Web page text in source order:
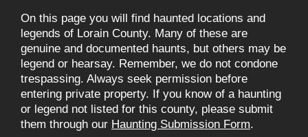
On this page you will find haunted locations and
legends of Lorain County. Many of these are
genuine and documented haunts, but others may be
legend or hearsay. Remember, we do not condone
trespassing. Always seek permission before
entering private property. If you know of a haunting
or legend not listed for this county, please submit
them through our Haunting Submission Form.